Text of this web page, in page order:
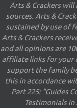
Arts & Crackers
sources. Arts &
sustained by use of
Arts & Crackers
and all opinions are
affiliate links for your
support the family
this in accordance
Part 225: "Guides
Testimonials